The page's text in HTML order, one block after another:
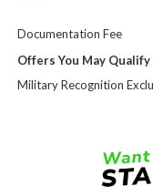
Documentation Fee
Offers You May Qualify
Military Recognition